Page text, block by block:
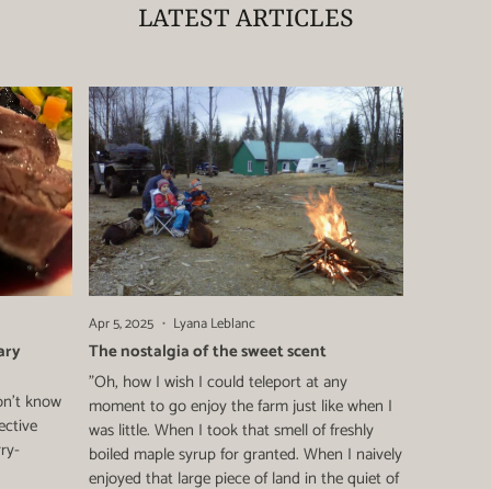
LATEST ARTICLES
know
Apr 5, 2025 Lyana Leblanc
The nostalgia of the sweet scent
"Oh, how I wish I could teleport at any
moment to go enjoy the farm just like when I
was little. When I took that smell of freshly
boiled maple syrup for granted. When I naively
enjoyed that large piece of land in the quiet of